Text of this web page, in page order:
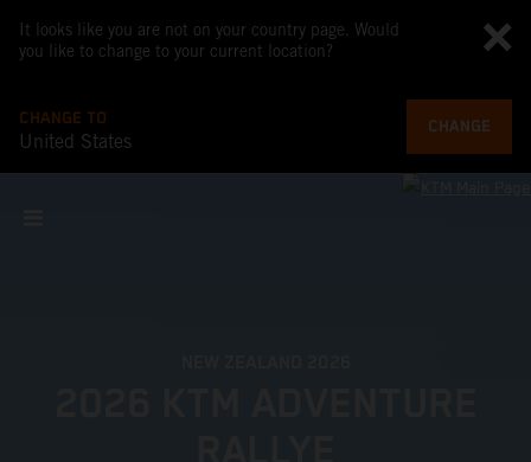
It looks like you are not on your country page. Would
you like to change to your current location?
CHANGE TO
United States
CHANGE